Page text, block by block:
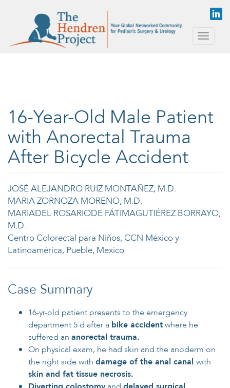
Toggle
16-Year-Old Male Patient
with Anorectal Trauma
After Bicycle Accident
JOSÉ ALEJANDRO RUIZ MONTAÑEZ, M.D.
MARIA ZORNOZA MORENO, M.D.
MARIADEL ROSARIODE FÁTIMAGUTIÉREZ BORRAYO,
M.D.
Centro Colorectal para Niños, CCN México y
Latinoamérica, Pueble, Mexico
Case Summary
16-yr-old patient presents to the emergency
department 5 d after a bike accidentwhere he
suffered an anorectal trauma.
On physical exam, he had skin and the anoderm on
the right side with damage of the anal canal with
skin and fat tissue necrosis.